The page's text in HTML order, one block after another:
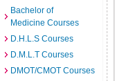
Bachelor of
Medicine Courses
D.H.L.S Courses
D.M.L.T Courses
DMOT/CMOT Courses